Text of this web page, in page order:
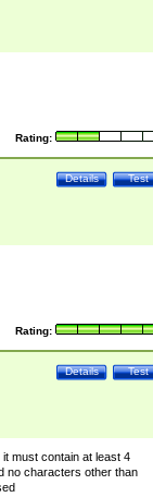
Rating:
Test
Details
Rating:
Test
Details
must contain at least 4
no characters other than